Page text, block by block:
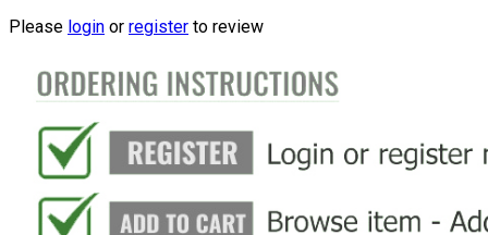
Please login or register to review